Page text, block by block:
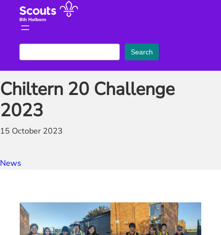
content
e
a
r
c
h
Search
Chiltern 20 Challenge
2023
15 October 2023
News